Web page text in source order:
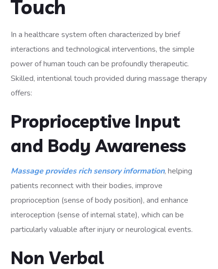
Touch
In a healthcare system often characterized by brief
interactions and technological interventions, the simple
power of human touch can be profoundly therapeutic.
Skilled, intentional touch provided during massage therapy
offers:
Proprioceptive Input
and Body Awareness
Massage provides rich sensory information, helping
patients reconnect with their bodies, improve
proprioception (sense of body position), and enhance
interoception (sense of internal state), which can be
particularly valuable after injury or neurological events.
Non Verbal